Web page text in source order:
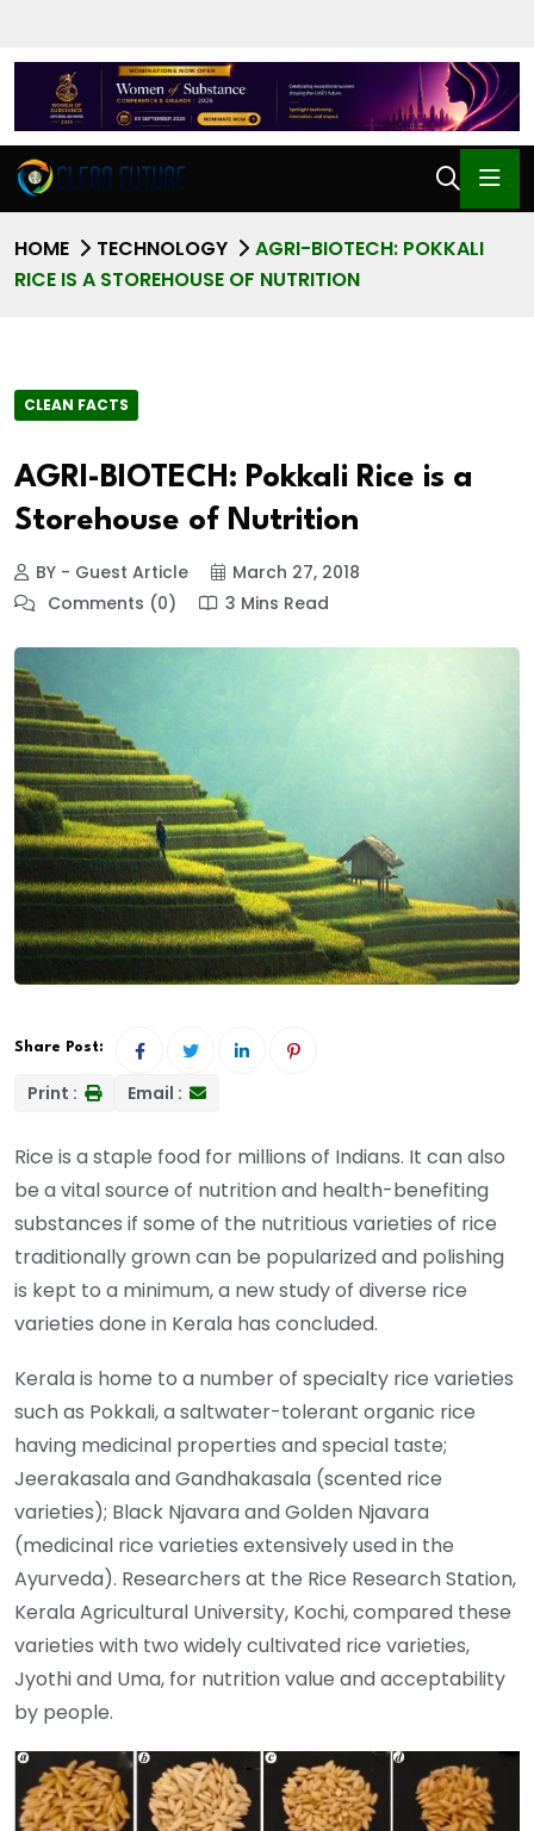
HOME TECHNOLOGY
AGRI-BIOTECH: POKKALI
RICE IS A STOREHOUSE OF NUTRITION
CLEAN FACTS
AGRI-BIOTECH: Pokkali Rice is a
Storehouse of Nutrition
BY - Guest Article
March 27, 2018
Comments (0)
3 Mins Read
Share Post:
Print : Email :
Rice is a staple food for millions of Indians. It can also
be a vital source of nutrition and health-benefiting
substances if some of the nutritious varieties of rice
traditionally grown can be popularized and polishing
is kept to a minimum, a new study of diverse rice
varieties done in Kerala has concluded.
Kerala is home to a number of specialty rice varieties
such as Pokkali, a saltwater-tolerant organic rice
having medicinal properties and special taste;
Jeerakasala and Gandhakasala (scented rice
varieties); Black Njavara and Golden Njavara
(medicinal rice varieties extensively used in the
Ayurveda). Researchers at the Rice Research Station,
Kerala Agricultural University, Kochi, compared these
varieties with two widely cultivated rice varieties,
Jyothi and Uma, for nutrition value and acceptability
by people.